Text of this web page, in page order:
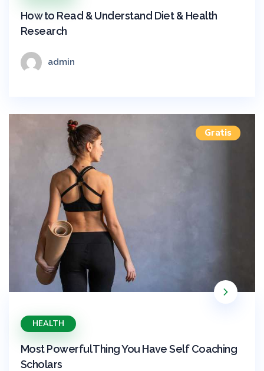
How to Read & Understand Diet & Health
Research
admin
Gratis
HEALTH
Most Powerful Thing You Have Self Coaching
Scholars